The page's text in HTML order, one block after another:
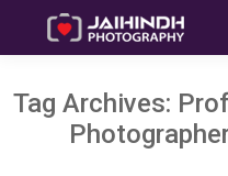
Tag Archives: